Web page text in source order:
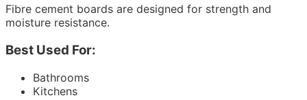
Fibre cement boards are designed for strength and
moisture resistance.
Best Used For:
Bathrooms
Kitchens